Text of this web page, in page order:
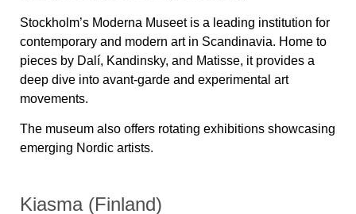
Stockholm’s Moderna Museetis a leading institution for
contemporary and modern art in Scandinavia. Home to
pieces by Dalí, Kandinsky, and Matisse, it provides a
deep dive into avant-garde and experimental art
movements.
The museum also offers rotating exhibitions showcasing
emerging Nordic artists.
Kiasma (Finland)